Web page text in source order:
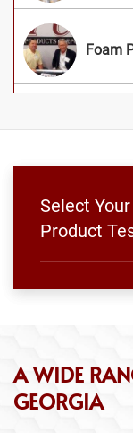
Foam
Select
Product
A WIDE
GEORGIA